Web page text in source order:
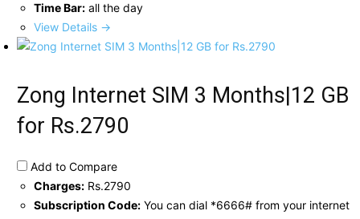
Time Bar: all the day
View Details →
Zong Internet SIM 3 Months|12 GB
for Rs.2790
Add to Compare
Charges: Rs.2790
Subscription Code: You can dial *6666# from your internet